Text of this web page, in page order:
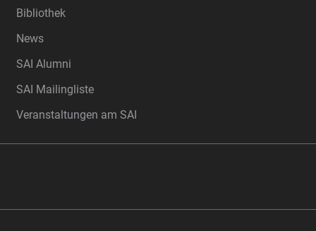
Bibliothek
News
SAI Alumni
SAI Mailingliste
Veranstaltungen am SAI